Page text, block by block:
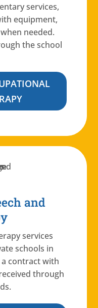
services,
equipment,
needed.
the school
and
services
schools in
contract with
through